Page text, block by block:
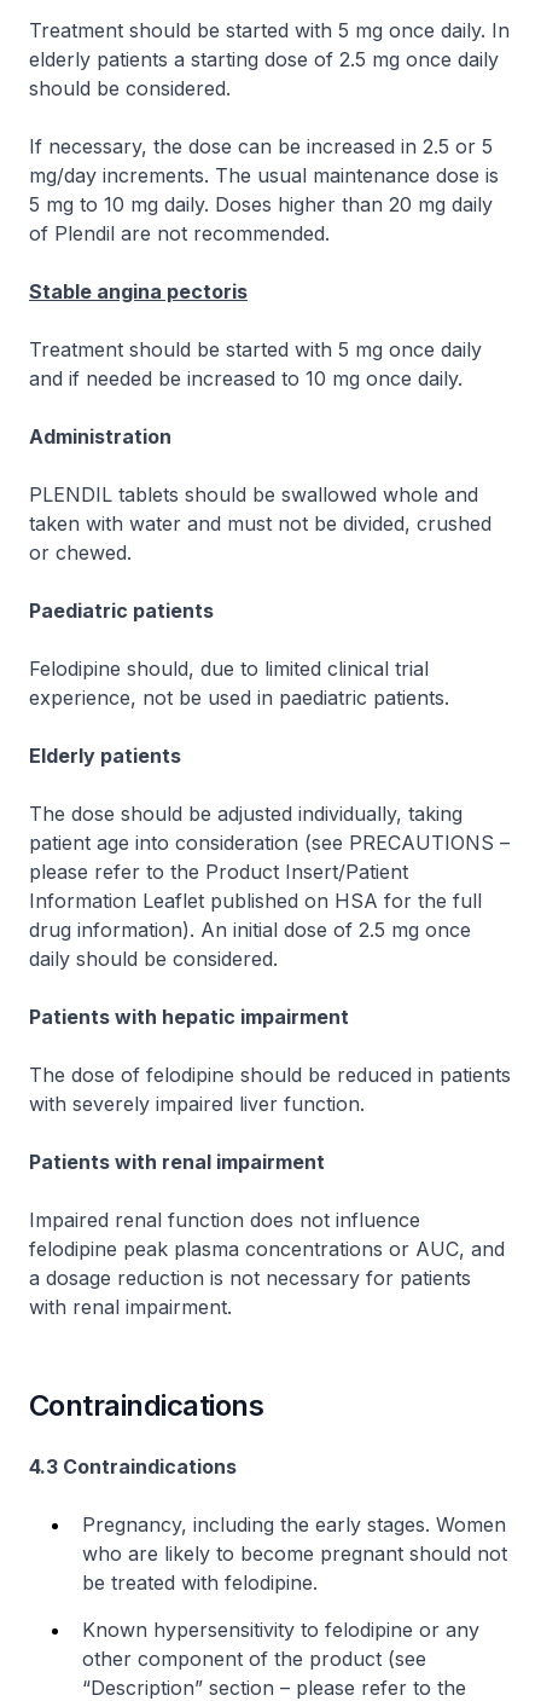
Treatment should be started with 5 mg once daily. In
elderly patients a starting dose of 2.5 mg once daily
should be considered.
If necessary, the dose can be increased in 2.5 or 5
mg/day increments. The usual maintenance dose is
5 mg to 10 mg daily. Doses higher than 20 mg daily
of Plendil are not recommended.
Stable angina pectoris
Treatment should be started with 5 mg once daily
and if needed be increased to 10 mg once daily.
Administration
PLENDIL tablets should be swallowed whole and
taken with water and must not be divided, crushed
or chewed.
Paediatric patients
Felodipine should, due to limited clinical trial
experience, not be used in paediatric patients.
Elderly patients
The dose should be adjusted individually, taking
patient age into consideration (see PRECAUTIONS –
please refer to the Product Insert/Patient
Information Leaflet published on HSA for the full
drug information). An initial dose of 2.5 mg once
daily should be considered.
Patients with hepatic impairment
The dose of felodipine should be reduced in patients
with severely impaired liver function.
Patients with renal impairment
Impaired renal function does not influence
felodipine peak plasma concentrations or AUC, and
a dosage reduction is not necessary for patients
with renal impairment.
Contraindications
4.3 Contraindications
Pregnancy, including the early stages. Women
who are likely to become pregnant should not
be treated with felodipine.
Known hypersensitivity to felodipine or any
other component of the product (see
“Description” section – please refer to the